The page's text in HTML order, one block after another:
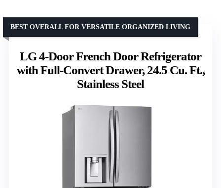
LG 4-Door French Door Refrigerator
with Full-Convert Drawer, 24.5 Cu. Ft.,
Stainless Steel
BEST OVERALL FOR VERSATILE ORGANIZED LIVING